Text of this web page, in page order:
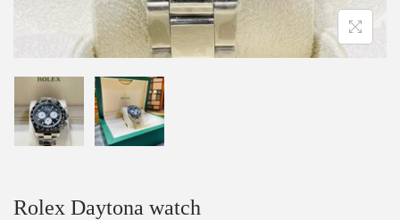
Rolex Daytona watch